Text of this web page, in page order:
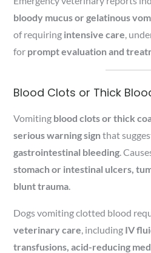
bloody mucus or gelatinous
of requiring intensive care ,
for prompt evaluation and
Blood Clots or Thick
Vomiting blood clots or thick
serious warning signthat
gastrointestinal bleeding .
stomach or intestinal ulcers,
blunt trauma
Dogs vomiting clotted blood
veterinary care , including IV
transfusions, acid-reducing